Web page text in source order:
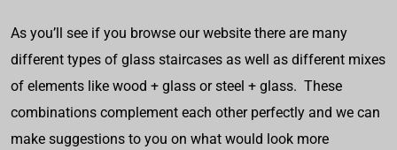
As you’ll see if you browse our website there are many
different types of glass staircases as well as different mixes
of elements like wood + glass or steel + glass. These
combinations complement each other perfectly and we can
make suggestions to you on what would look more